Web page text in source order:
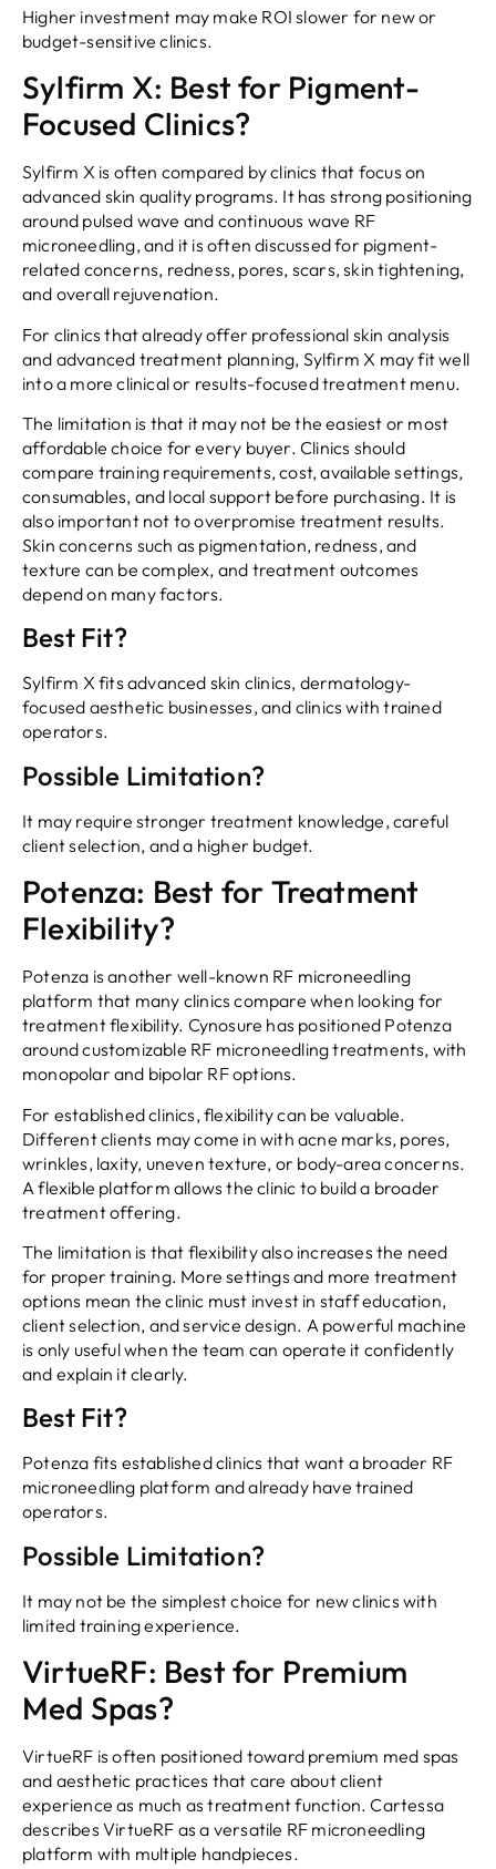
Higher investment may make ROI slower for new or
budget-sensitive clinics.
Sylfirm X: Best for Pigment-
Focused Clinics?
Sylfirm X is often compared by clinics that focus on
advanced skin quality programs. It has strong positioning
around pulsed wave and continuous wave RF
microneedling, and it is often discussed for pigment-
related concerns, redness, pores, scars, skin tightening,
and overall rejuvenation.
For clinics that already offer professional skin analysis
and advanced treatment planning, Sylfirm X may fit well
into a more clinical or results-focused treatment menu.
The limitation is that it may not be the easiest or most
affordable choice for every buyer. Clinics should
compare training requirements, cost, available settings,
consumables, and local support before purchasing. It is
also important not to overpromise treatment results.
Skin concerns such as pigmentation, redness, and
texture can be complex, and treatment outcomes
depend on many factors.
Best Fit?
Sylfirm X fits advanced skin clinics, dermatology-
focused aesthetic businesses, and clinics with trained
operators.
Possible Limitation?
It may require stronger treatment knowledge, careful
client selection, and a higher budget.
Potenza: Best for Treatment
Flexibility?
Potenza is another well-known RF microneedling
platform that many clinics compare when looking for
treatment flexibility. Cynosure has positioned Potenza
around customizable RF microneedling treatments, with
monopolar and bipolar RF options.
For established clinics, flexibility can be valuable.
Different clients may come in with acne marks, pores,
wrinkles, laxity, uneven texture, or body-area concerns.
A flexible platform allows the clinic to build a broader
treatment offering.
The limitation is that flexibility also increases the need
for proper training. More settings and more treatment
options mean the clinic must invest in staff education,
client selection, and service design. A powerful machine
is only useful when the team can operate it confidently
and explain it clearly.
Best Fit?
Potenza fits established clinics that want a broader RF
microneedling platform and already have trained
operators.
Possible Limitation?
It may not be the simplest choice for new clinics with
limited training experience.
VirtueRF: Best for Premium
Med Spas?
VirtueRF is often positioned toward premium med spas
and aesthetic practices that care about client
experience as much as treatment function. Cartessa
describes VirtueRF as a versatile RF microneedling
platform with multiple handpieces.